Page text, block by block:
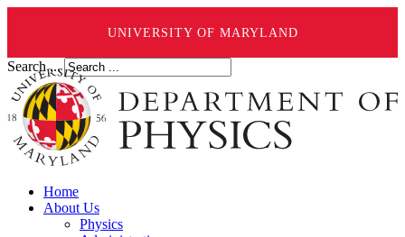
UNIVERSITY OF MARYLAND
Search ...
Home
About Us
Physics